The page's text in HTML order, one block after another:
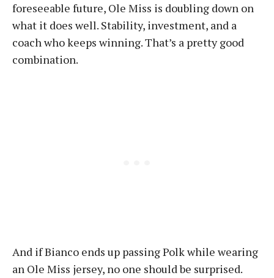
foreseeable future, Ole Miss is doubling down on
what it does well. Stability, investment, and a
coach who keeps winning. That’s a pretty good
combination.
And if Bianco ends up passing Polk while wearing
an Ole Miss jersey, no one should be surprised.